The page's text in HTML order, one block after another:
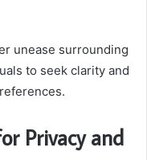
unease surrounding
to seek clarity and
Privacy and